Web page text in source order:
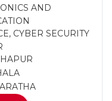
AND
CYBER SECURITY